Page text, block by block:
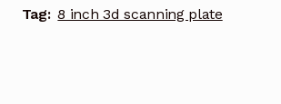
quantity
Tag: 8 inch 3d scanning plate